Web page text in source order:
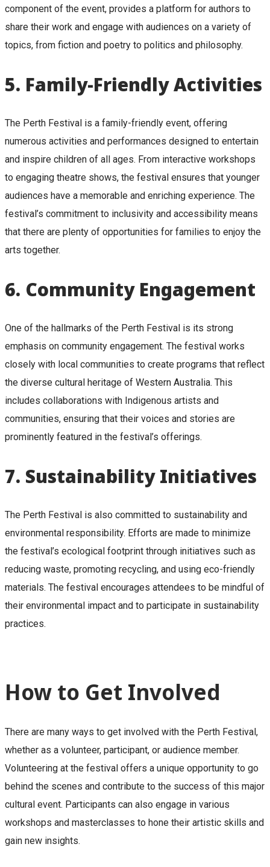
component of the event, provides a platform for authors to
share their work and engage with audiences on a variety of
topics, from fiction and poetry to politics and philosophy.
5. Family-Friendly Activities
The Perth Festival is a family-friendly event, offering
numerous activities and performances designed to entertain
and inspire children of all ages. From interactive workshops
to engaging theatre shows, the festival ensures that younger
audiences have a memorable and enriching experience. The
festival’s commitment to inclusivity and accessibility means
that there are plenty of opportunities for families to enjoy the
arts together.
6. Community Engagement
One of the hallmarks of the Perth Festival is its strong
emphasis on community engagement. The festival works
closely with local communities to create programs that reflect
the diverse cultural heritage of Western Australia. This
includes collaborations with Indigenous artists and
communities, ensuring that their voices and stories are
prominently featured in the festival’s offerings.
7. Sustainability Initiatives
The Perth Festival is also committed to sustainability and
environmental responsibility. Efforts are made to minimize
the festival’s ecological footprint through initiatives such as
reducing waste, promoting recycling, and using eco-friendly
materials. The festival encourages attendees to be mindful of
their environmental impact and to participate in sustainability
practices.
How to Get Involved
There are many ways to get involved with the Perth Festival,
whether as a volunteer, participant, or audience member.
Volunteering at the festival offers a unique opportunity to go
behind the scenes and contribute to the success of this major
cultural event. Participants can also engage in various
workshops and masterclasses to hone their artistic skills and
gain new insights.